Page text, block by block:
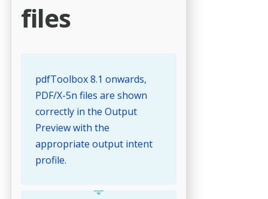
files
pdfToolbox 8.1 onwards,
PDF/X-5n files are shown
correctly in the Output
Preview with the
appropriate output intent
profile.